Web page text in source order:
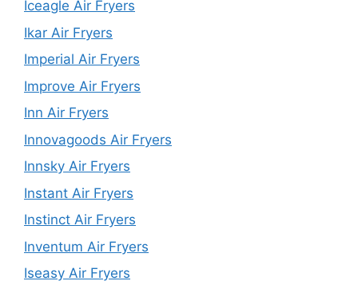
Iceagle Air Fryers
Ikar Air Fryers
Imperial Air Fryers
Improve Air Fryers
Inn Air Fryers
Innovagoods Air Fryers
Innsky Air Fryers
Instant Air Fryers
Instinct Air Fryers
Inventum Air Fryers
Iseasy Air Fryers